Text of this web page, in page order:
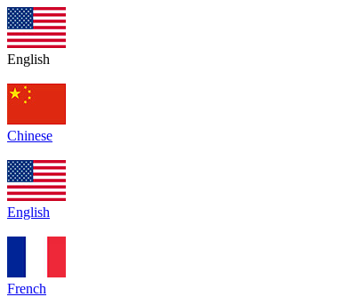
English
Chinese
English
French